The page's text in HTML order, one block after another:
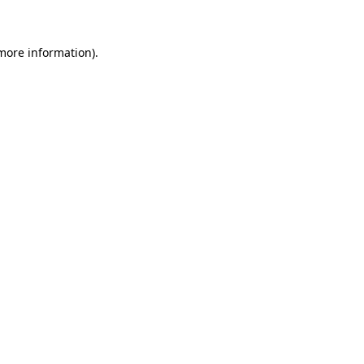
information).